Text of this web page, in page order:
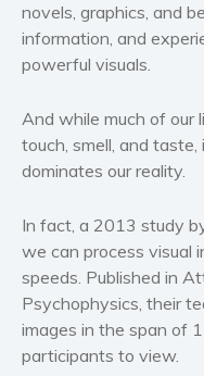
novels, graphics, and
information, and
powerful visuals.
And while much of our
touch, smell, and
dominates our reality.
In fact, a 2013 study
we can process visual
speeds. Published in
Psychophysics, their
images in the span of
participants to view.